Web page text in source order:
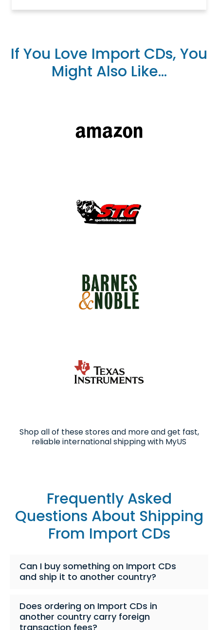
If You Love Import CDs, You
Might Also Like...
Shop all of these stores and more and get fast,
reliable international shipping with MyUS
Frequently Asked
Questions About Shipping
From Import CDs
Can I buy something on Import CDs
and ship it to another country?
Does ordering on Import CDs in
another country carry foreign
transaction fees?